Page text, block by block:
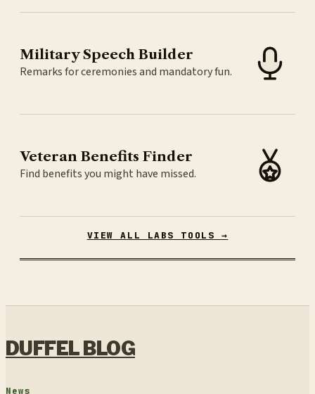
Military Speech Builder
Remarks for ceremonies and mandatory fun.
Veteran Benefits Finder
Find benefits you might have missed.
VIEW ALL LABS TOOLS →
DUFFEL BLOG
News